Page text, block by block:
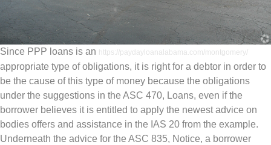
Since PPP loans is an https://paydayloanalabama.com/montgomery/
appropriate type of obligations, it is right for a debtor in order to
be the cause of this type of money because the obligations
under the suggestions in the ASC 470, Loans, even if the
borrower believes it is entitled to apply the newest advice on
bodies offers and assistance in the IAS 20 from the example.
Underneath the advice for the ASC 835, Notice, a borrower